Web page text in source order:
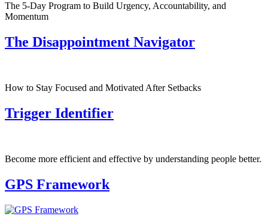
The 5-Day Program to Build Urgency, Accountability, and
Momentum
The Disappointment Navigator
How to Stay Focused and Motivated After Setbacks
Trigger Identifier
Become more efficient and effective by understanding people better.
GPS Framework